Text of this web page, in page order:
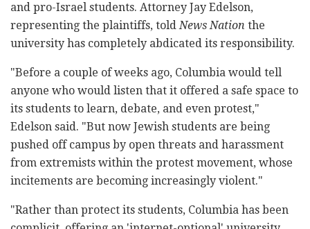
and pro-Israel students. Attorney Jay Edelson,
representing the plaintiffs, toldNews Nation the
university has completely abdicated its responsibility.
"Before a couple of weeks ago, Columbia would tell
anyone who would listen that it offered a safe space to
its students to learn, debate, and even protest,"
Edelson said. "But now Jewish students are being
pushed off campus by open threats and harassment
from extremists within the protest movement, whose
incitements are becoming increasingly violent."
"Rather than protect its students, Columbia has been